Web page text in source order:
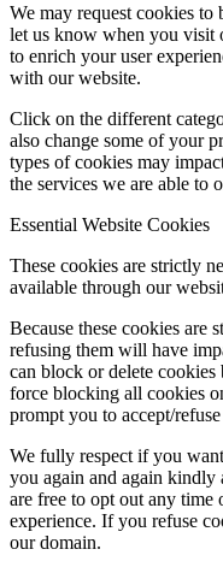
We may request cookies to
let us know when you visit
to enrich your user
with our website.
Click on the different
also change some of your
types of cookies may
the services we are able to
Essential Website Cookies
These cookies are strictly
available through our
Because these cookies are
refusing them will have
can block or delete
force blocking all cookies
prompt you to accept/
We fully respect if you
you again and again kindly
are free to opt out any time
experience. If you refuse
our domain.